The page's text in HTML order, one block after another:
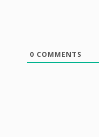
0 COMMENTS